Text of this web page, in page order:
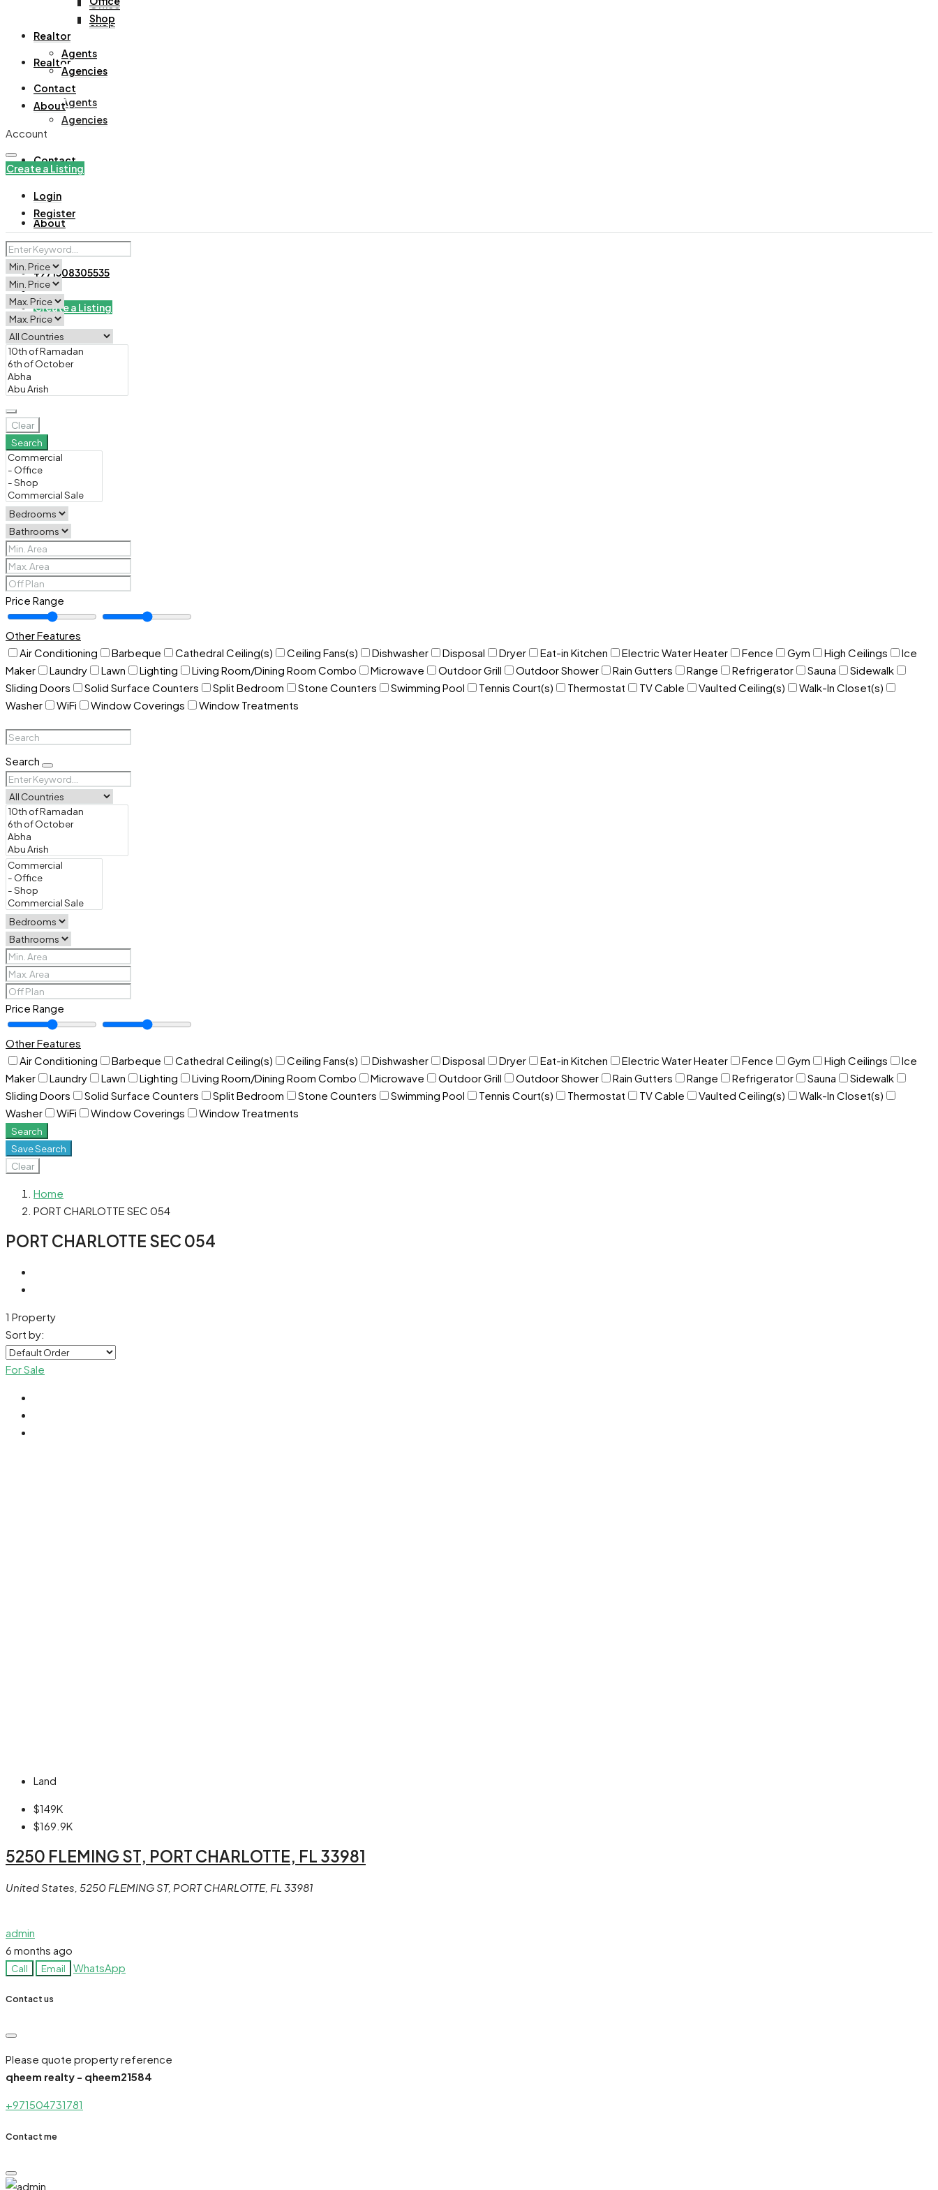
Office
Shop
Realtor
Agents
Agencies
Contact
About
+971508305535
Create a Listing
Shop
Realtor
Agents
Agencies
Contact
About
Account
Create a Listing
Login
Register
Clear
Search
Price Range
Other Features
Air Conditioning
Barbeque Cathedral Ceiling(s) Ceiling Fans(s) Dishwasher Disposal Dryer Eat-in Kitchen Electric Water Heater Fence Gym High Ceilings
Ice
Maker
Laundry Lawn Lighting Living Room/Dining Room Combo Microwave Outdoor Grill Outdoor Shower Rain Gutters Range Refrigerator Sauna
Sidewalk
Sliding Doors
Solid Surface Counters Split Bedroom Stone Counters Swimming Pool Tennis Court(s) Thermostat TV Cable Vaulted Ceiling(s)
Walk-In Closet(s)
Washer
WiFi Window Coverings Window Treatments
Search
Price Range
Other Features
Air Conditioning
Barbeque Cathedral Ceiling(s) Ceiling Fans(s) Dishwasher Disposal Dryer Eat-in Kitchen Electric Water Heater Fence Gym High Ceilings
Ice
Maker
Laundry Lawn Lighting Living Room/Dining Room Combo Microwave Outdoor Grill Outdoor Shower Rain Gutters Range Refrigerator Sauna
Sidewalk
Sliding Doors
Solid Surface Counters Split Bedroom Stone Counters Swimming Pool Tennis Court(s) Thermostat TV Cable Vaulted Ceiling(s)
Walk-In Closet(s)
Washer
WiFi Window Coverings Window Treatments
Search
Save Search
Clear
Home
PORT CHARLOTTE SEC 054
PORT CHARLOTTE SEC 054
1 Property
Sort by:
For Sale
Land
$149K
$169.9K
5250 FLEMING ST, PORT CHARLOTTE, FL 33981
United States, 5250 FLEMING ST, PORT CHARLOTTE, FL 33981
admin
6 months ago
Call Email WhatsApp
Contact us
Please quote property reference
qheem realty - qheem21584
+971504731781
Contact me